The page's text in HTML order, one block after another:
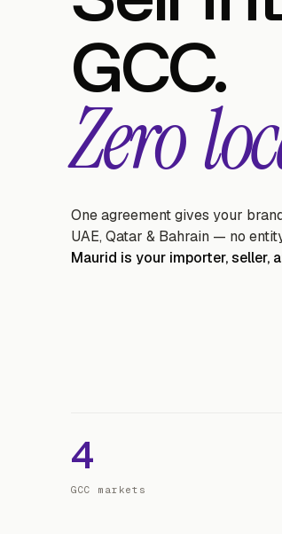
GCC.
Zero
One agreement gives your
UAE, Qatar & Bahrain — no
Maurid is your importer, seller,
4
GCC markets